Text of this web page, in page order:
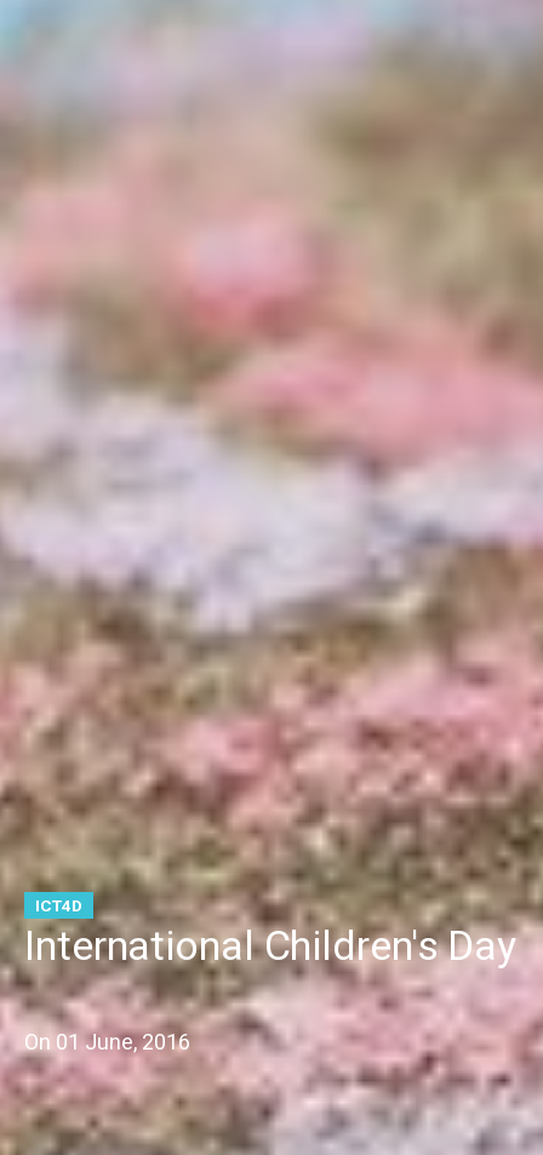
ICT4D
International Children's Day
On 01 June, 2016